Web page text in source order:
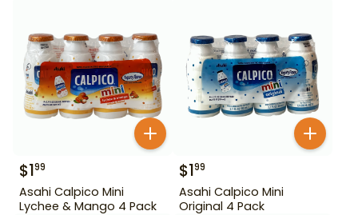
$199
Asahi Calpico Mini
Lychee & Mango 4 Pack
$199
Asahi Calpico Mini
Original 4 Pack